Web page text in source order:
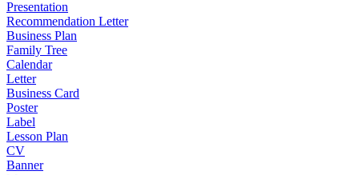
Presentation
Recommendation Letter
Business Plan
Family Tree
Calendar
Letter
Business Card
Poster
Label
Lesson Plan
CV
Banner